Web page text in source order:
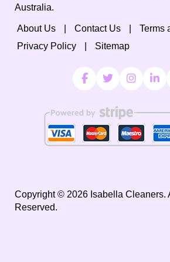
Australia.
About Us Contact Us
Terms
Privacy Policy
Sitemap
Copyright © 2026 Isabella Cleaners.
Reserved.